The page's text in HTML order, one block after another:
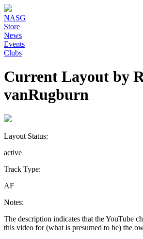
NASG
Store
News
Events
Clubs
Current Layout by
vanRugburn
Layout Status:
active
Track Type:
AF
Notes:
The description indicates that the YouTube
this video for (what is presumed to be) the